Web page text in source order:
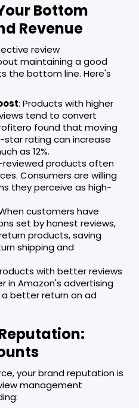
Bottom
Revenue
review
maintaining a good
the bottom line. Here's
: Products with higher
tend to convert
found that moving
rating can increase
as 12%.
reviewed products often
Consumers are willing
they perceive as high-
customers have
set by honest reviews,
products, saving
shipping and
with better reviews
in Amazon's advertising
better return on ad
your brand reputation is
management